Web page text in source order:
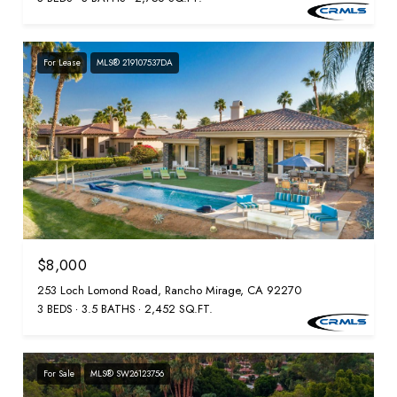
For Lease MLS® 219107537DA
$8,000
253 Loch Lomond Road, Rancho Mirage, CA 92270
3 BEDS 3.5 BATHS 2,452 SQ.FT.
For Sale MLS® SW26123756